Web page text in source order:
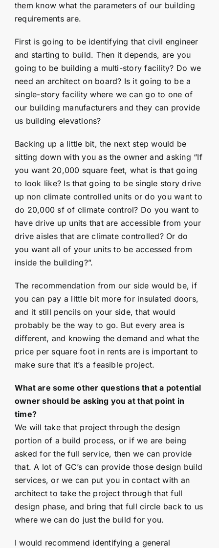
them know what the parameters of our building
requirements are.
First is going to be identifying that civil engineer
and starting to build. Then it depends, are you
going to be building a multi-story facility? Do we
need an architect on board? Is it going to be a
single-story facility where we can go to one of
our building manufacturers and they can provide
us building elevations?
Backing up a little bit, the next step would be
sitting down with you as the owner and asking “If
you want 20,000 square feet, what is that going
to look like? Is that going to be single story drive
up non climate controlled units or do you want to
do 20,000 sf of climate control? Do you want to
have drive up units that are accessible from your
drive aisles that are climate controlled? Or do
you want all of your units to be accessed from
inside the building?”.
The recommendation from our side would be, if
you can pay a little bit more for insulated doors,
and it still pencils on your side, that would
probably be the way to go. But every area is
different, and knowing the demand and what the
price per square foot in rents are is important to
make sure that it’s a feasible project.
What are some other questions that a potential
owner should be asking you at that point in
time?
We will take that project through the design
portion of a build process, or if we are being
asked for the full service, then we can provide
that. A lot of GC’s can provide those design build
services, or we can put you in contact with an
architect to take the project through that full
design phase, and bring that full circle back to us
where we can do just the build for you.
I would recommend identifying a general